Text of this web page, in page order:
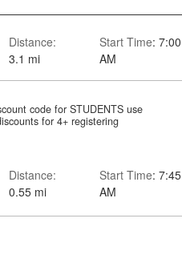
Distance:
3.1 mi
Start Time: 7:00
AM
code for STUDENTS use
for 4+ registering
Distance:
0.55 mi
Start Time: 7:45
AM